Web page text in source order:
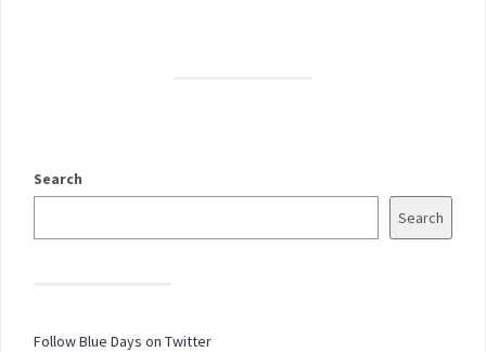
Search
Search
Follow Blue Days on Twitter